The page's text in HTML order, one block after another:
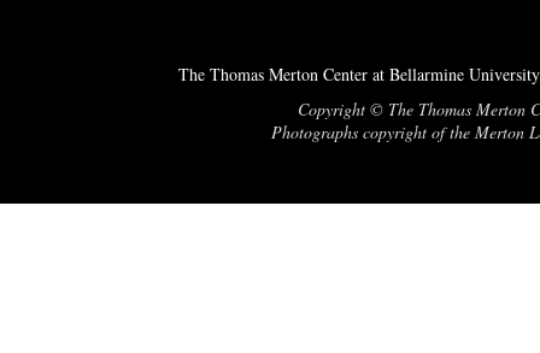
The Thomas Merton Center at Bellarmine
Copyright © The Thomas Merton
Photographs copyright of the Merton